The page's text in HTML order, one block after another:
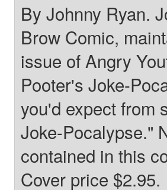
By Johnny Ryan.
Brow Comic,
issue of Angry
Pooter's Joke-
you'd expect from
Joke-Pocalypse."
contained in this
Cover price $2.95.